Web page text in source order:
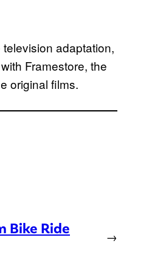
adaptation,
Framestore, the
original films.
Bike Ride
→